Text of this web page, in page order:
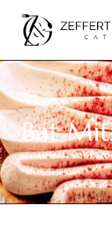
content
Bat